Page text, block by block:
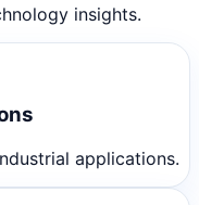
insights.
applications.